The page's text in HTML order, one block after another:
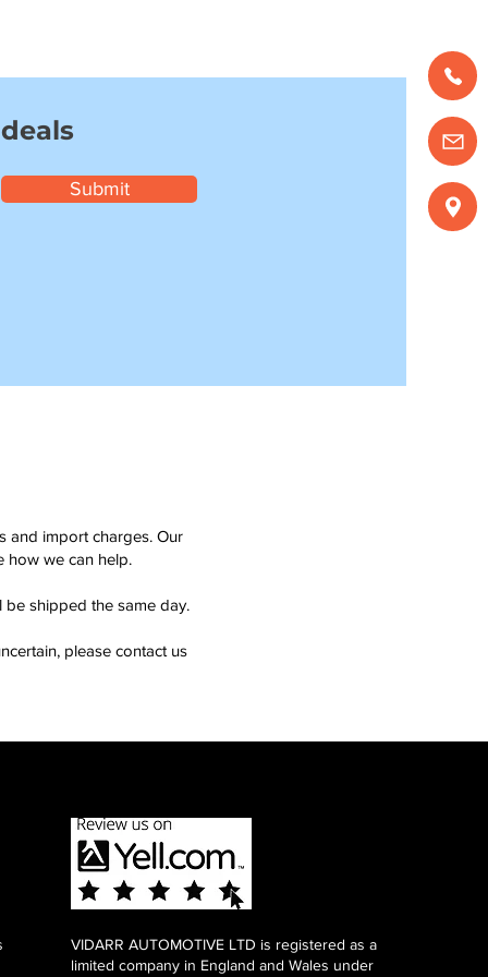
Submit
and import charges. Our
how we can help.
shipped the same day.
please contact us
VIDARR AUTOMOTIVE LTD is registered as a
limited company in England and Wales under